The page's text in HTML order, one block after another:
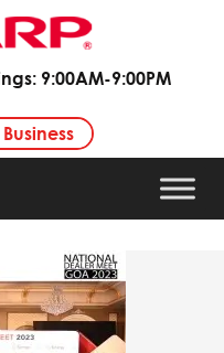
9:00AM-9:00PM
Business